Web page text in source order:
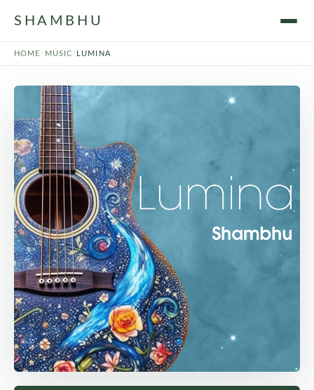
SHAMBHU
HOME MUSIC LUMINA